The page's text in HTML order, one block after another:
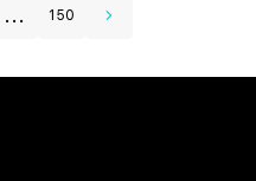
... 150